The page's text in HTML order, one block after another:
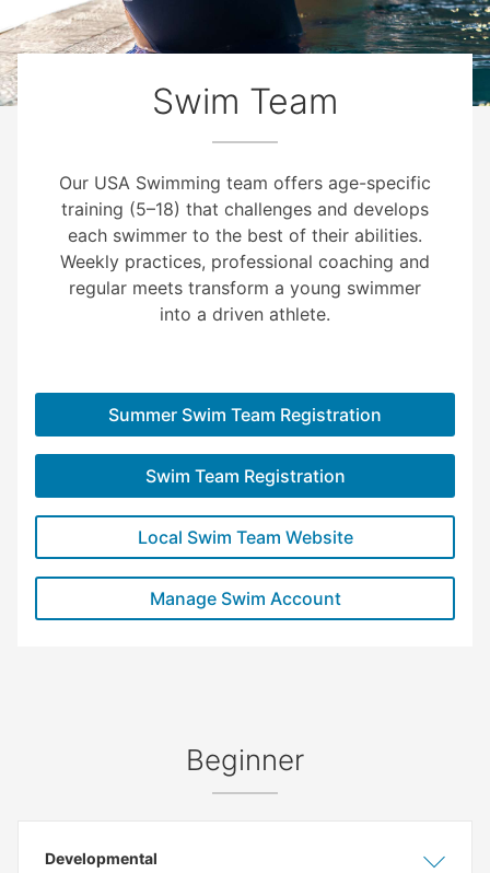
Swim Team
Our USA Swimming team offers age-specific
training (5–18) that challenges and develops
each swimmer to the best of their abilities.
Weekly practices, professional coaching and
regular meets transform a young swimmer
into a driven athlete.
Summer Swim Team Registration
Swim Team Registration
Local Swim Team Website
Manage Swim Account
Beginner
Hide
Developmental